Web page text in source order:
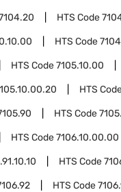
HTS Code
HTS Code
HTS Code7105.10.00
HTS
HTS Code
HTS Code7106.10.00.00
HTS Code
HTS Code